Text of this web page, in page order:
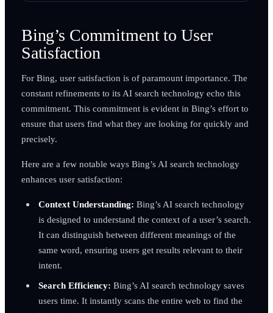
Bing’s Commitment to User
Satisfaction
For Bing, user satisfaction is of paramount importance. The
constant refinements to its AI search technology echo this
commitment. This commitment is evident in Bing’s effort to
ensure that users find what they are looking for quickly and
precisely.
Here are a few notable ways Bing’s AI search technology
enhances user satisfaction:
Context Understanding: Bing’s AI search technology
is designed to understand the context of a user’s search.
It can distinguish between different meanings of the
same word, ensuring users get results relevant to their
intent.
Search Efficiency: Bing’s AI search technology saves
users time. It instantly scans the entire web to find the